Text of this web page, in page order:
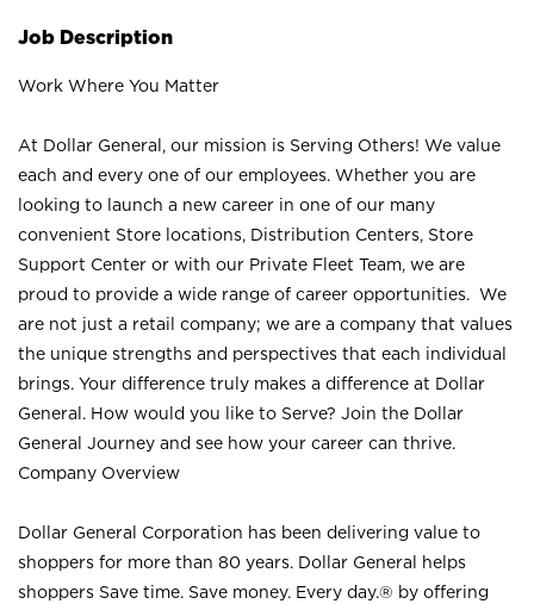
Job Description
Work Where You Matter
At Dollar General, our mission is Serving Others! We value
each and every one of our employees. Whether you are
looking to launch a new career in one of our many
convenient Store locations, Distribution Centers, Store
Support Center or with our Private Fleet Team, we are
proud to provide a wide range of career opportunities. We
are not just a retail company; we are a company that values
the unique strengths and perspectives that each individual
brings. Your difference truly makes a difference at Dollar
General. How would you like to Serve? Join the Dollar
General Journey and see how your career can thrive.
Company Overview
Dollar General Corporation has been delivering value to
shoppers for more than 80 years. Dollar General helps
shoppers Save time. Save money. Every day.® by offering